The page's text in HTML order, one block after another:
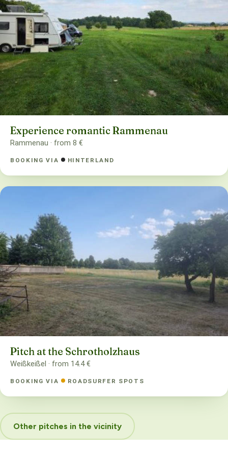
Experience romantic Rammenau
Rammenau · from 8 €
BOOKING VIA HINTERLAND
Pitch at the Schrotholzhaus
Weißkeißel · from 14.4 €
BOOKING VIA ROADSURFER SPOTS
Other pitches in the vicinity